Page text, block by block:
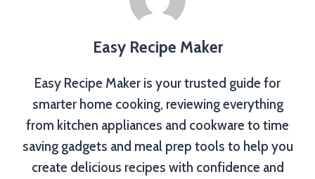
Easy Recipe Maker
Easy Recipe Maker is your trusted guide for
smarter home cooking, reviewing everything
from kitchen appliances and cookware to time
saving gadgets and meal prep tools to help you
create delicious recipes with confidence and